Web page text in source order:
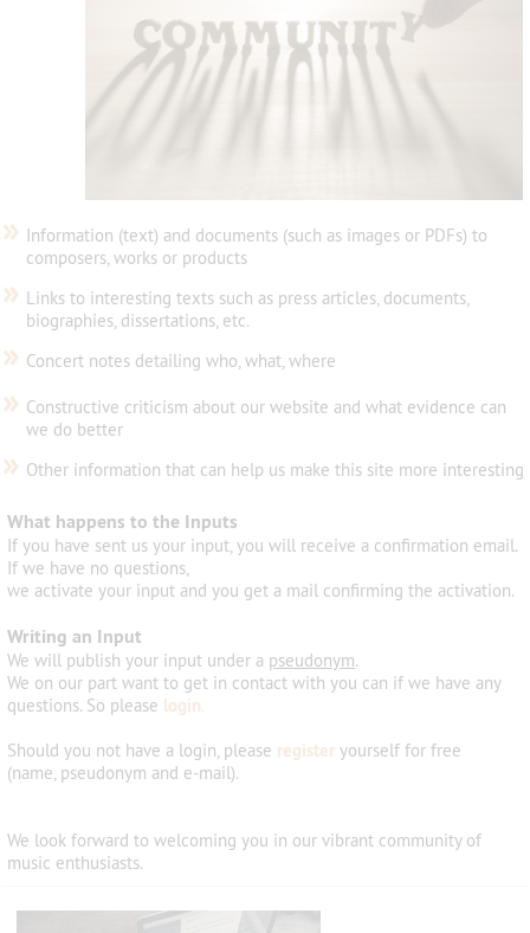
» Information (text) and documents (such as images or PDFs) to
composers, works or products
» Links to interesting texts such as press articles, documents,
biographies, dissertations, etc.
» Concert notes detailing who, what, where
» Constructive criticism about our website and what evidence can
we do better
» Other information that can help us make this site more interesting
What happens to the Inputs
If you have sent us your input, you will receive a confirmation email.
If we have no questions,
we activate your input and you get a mail confirming the activation.
Writing an Input
We will publish your input under a pseudonym.
We on our part want to get in contact with you can if we have any
questions. So please login.
Should you not have a login, please register yourself for free
(name, pseudonym and e-mail).
We look forward to welcoming you in our vibrant community of
music enthusiasts.